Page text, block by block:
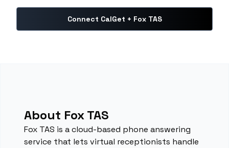
Connect CalGet + Fox TAS
About Fox TAS
Fox TAS is a cloud-based phone answering
service that lets virtual receptionists handle